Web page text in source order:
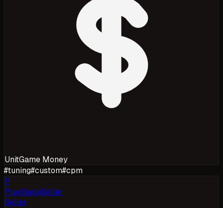
UnitGame Money
#tuning#custom#cpm
P
PlayGarajSeller
Seller